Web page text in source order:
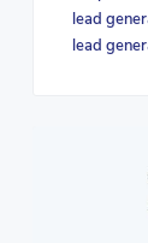
lead
lead